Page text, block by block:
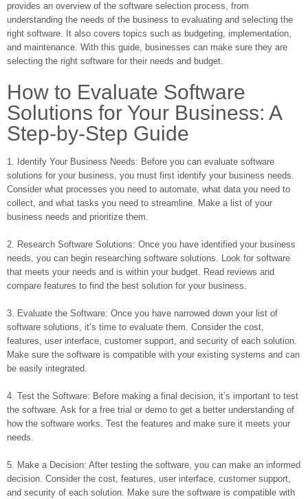
provides an overview of the software selection process, from
understanding the needs of the business to evaluating and selecting the
right software. It also covers topics such as budgeting, implementation,
and maintenance. With this guide, businesses can make sure they are
selecting the right software for their needs and budget.
How to Evaluate Software
Solutions for Your Business: A
Step-by-Step Guide
1. Identify Your Business Needs: Before you can evaluate software
solutions for your business, you must first identify your business needs.
Consider what processes you need to automate, what data you need to
collect, and what tasks you need to streamline. Make a list of your
business needs and prioritize them.
2. Research Software Solutions: Once you have identified your business
needs, you can begin researching software solutions. Look for software
that meets your needs and is within your budget. Read reviews and
compare features to find the best solution for your business.
3. Evaluate the Software: Once you have narrowed down your list of
software solutions, it’s time to evaluate them. Consider the cost,
features, user interface, customer support, and security of each solution.
Make sure the software is compatible with your existing systems and can
be easily integrated.
4. Test the Software: Before making a final decision, it’s important to test
the software. Ask for a free trial or demo to get a better understanding of
how the software works. Test the features and make sure it meets your
needs.
5. Make a Decision: After testing the software, you can make an informed
decision. Consider the cost, features, user interface, customer support,
and security of each solution. Make sure the software is compatible with